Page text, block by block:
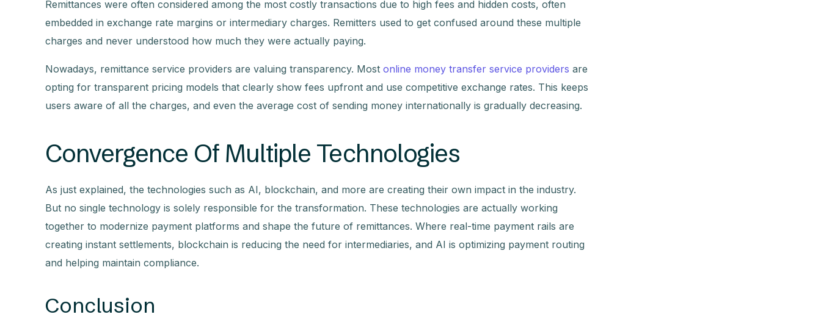
Remittances were often considered among the most costly transactions due to high fees and hidden costs, often
embedded in exchange rate margins or intermediary charges. Remitters used to get confused around these multiple
charges and never understood how much they were actually paying.
Nowadays, remittance service providers are valuing transparency. Most online money transfer service providers are
opting for transparent pricing models that clearly show fees upfront and use competitive exchange rates. This keeps
users aware of all the charges, and even the average cost of sending money internationally is gradually decreasing.
Convergence Of Multiple Technologies
As just explained, the technologies such as AI, blockchain, and more are creating their own impact in the industry.
But no single technology is solely responsible for the transformation. These technologies are actually working
together to modernize payment platforms and shape the future of remittances. Where real-time payment rails are
creating instant settlements, blockchain is reducing the need for intermediaries, and AI is optimizing payment routing
and helping maintain compliance.
Conclusion